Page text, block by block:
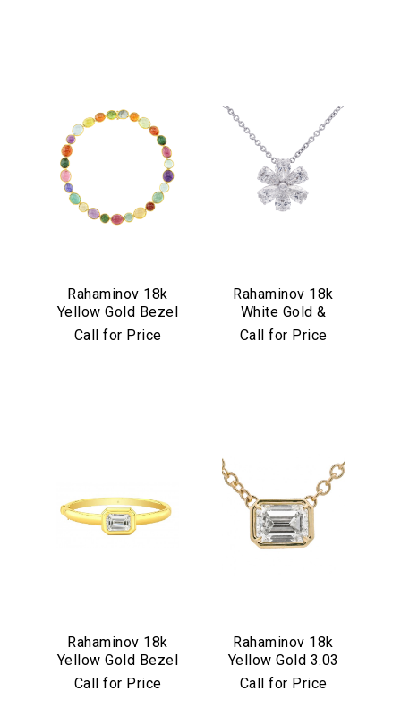
Rahaminov 18k
Yellow Gold Bezel
Set Multicolor
Call for Price
Rahaminov 18k
White Gold &
Diamond Flower
Call for Price
Rahaminov 18k
Yellow Gold Bezel
Set 4.03 Carat
Call for Price
Rahaminov 18k
Yellow Gold 3.03
Carat Emerald Cut
Call for Price